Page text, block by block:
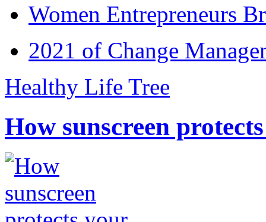
Women Entrepreneurs
2021 of Change
Healthy Life Tree
How sunscreen